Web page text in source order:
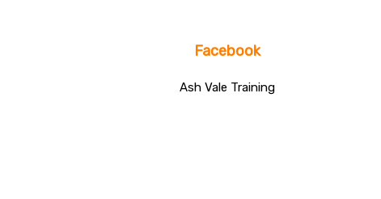
Facebook
Ash Vale Training